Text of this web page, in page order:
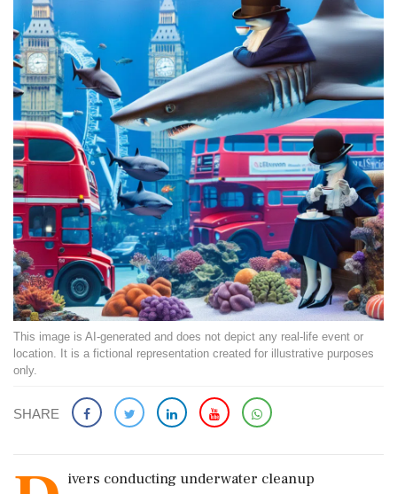
This image is AI-generated and does not depict any real-life event or
location. It is a fictional representation created for illustrative purposes
only.
SHARE
ivers conducting underwater cleanup